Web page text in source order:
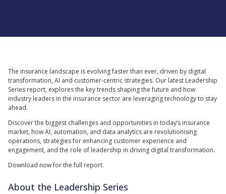
The insurance landscape is evolving faster than ever, driven by digital
transformation, AI and customer-centric strategies. Our latest Leadership
Series report, explores the key trends shaping the future and how
industry leaders in the insurance sector are leveraging technology to stay
ahead.
Discover the biggest challenges and opportunities in today’s insurance
market, how AI, automation, and data analytics are revolutionising
operations, strategies for enhancing customer experience and
engagement, and the role of leadership in driving digital transformation.
Download now for the full report.
About the Leadership Series